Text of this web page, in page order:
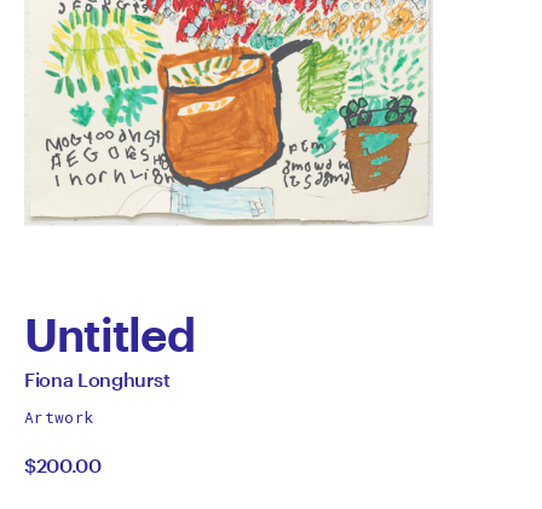
Untitled
by
Fiona
Longhurst
All
by
Fiona Longhurst
Artwork
$200.00